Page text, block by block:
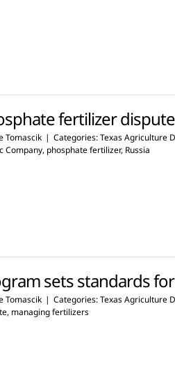
fertilizer
Tomascik | Categories:Texas Agriculture
Company, phosphate fertilizer, Russia
sets standards
Tomascik | Categories:Texas Agriculture
, managing fertilizers